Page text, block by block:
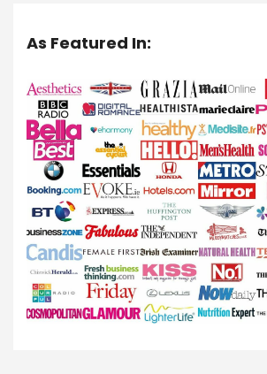
As Featured In: